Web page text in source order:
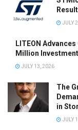
JULY
LITEON
Million
JULY 13, 2026
The
in
JULY